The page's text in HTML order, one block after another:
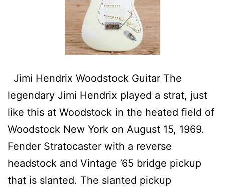
Jimi Hendrix Woodstock Guitar The
legendary Jimi Hendrix played a strat, just
like this at Woodstock in the heated field of
Woodstock New York on August 15, 1969.
Fender Stratocaster with a reverse
headstock and Vintage ’65 bridge pickup
that is slanted. The slanted pickup